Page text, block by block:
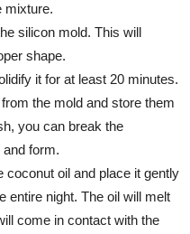
mixture.
silicon mold. This will
shape.
it for at least 20 minutes.
the mold and store them
you can break the
form.
coconut oil and place it gently
entire night. The oil will melt
come in contact with the